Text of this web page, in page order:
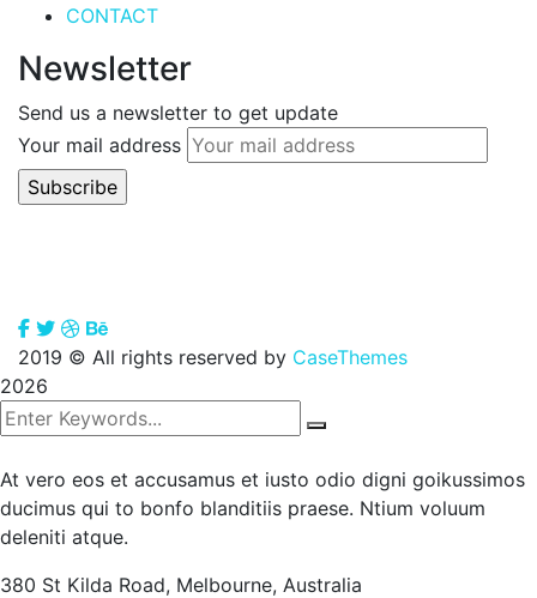
CONTACT
Newsletter
Send us a newsletter to get update
Your mail address
2019 © All rights reserved by CaseThemes
2026
At vero eos et accusamus et iusto odio digni goikussimos
ducimus qui to bonfo blanditiis praese. Ntium voluum
deleniti atque.
380 St Kilda Road, Melbourne, Australia